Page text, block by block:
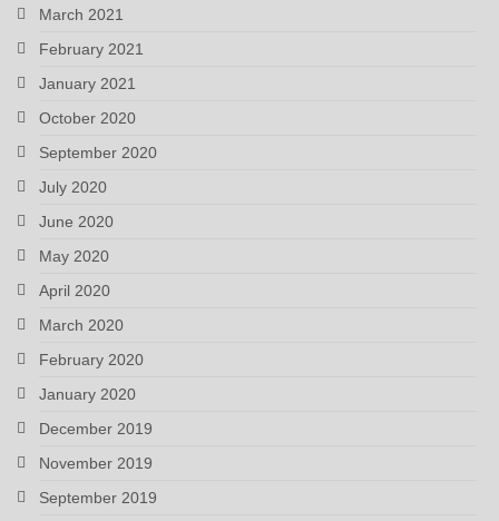
March 2021
February 2021
January 2021
October 2020
September 2020
July 2020
June 2020
May 2020
April 2020
March 2020
February 2020
January 2020
December 2019
November 2019
September 2019